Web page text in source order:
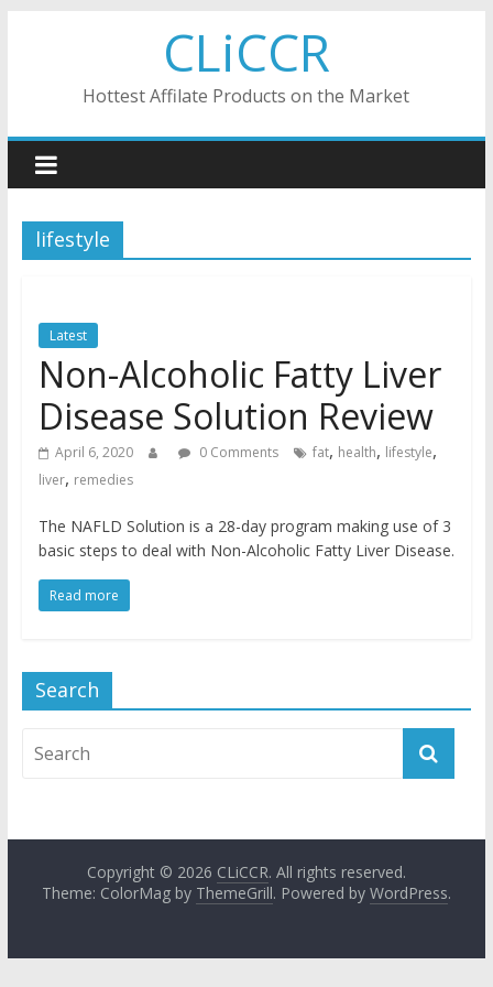
CLiCCR
Hottest Affilate Products on the Market
lifestyle
Latest
Non-Alcoholic Fatty Liver
Disease Solution Review
April 6, 2020 0 Comments fat, health, lifestyle,
liver, remedies
The NAFLD Solution is a 28-day program making use of 3
basic steps to deal with Non-Alcoholic Fatty Liver Disease.
Read more
Search
Copyright © 2026 CLiCCR. All rights reserved.
Theme: ColorMag by ThemeGrill. Powered by WordPress.